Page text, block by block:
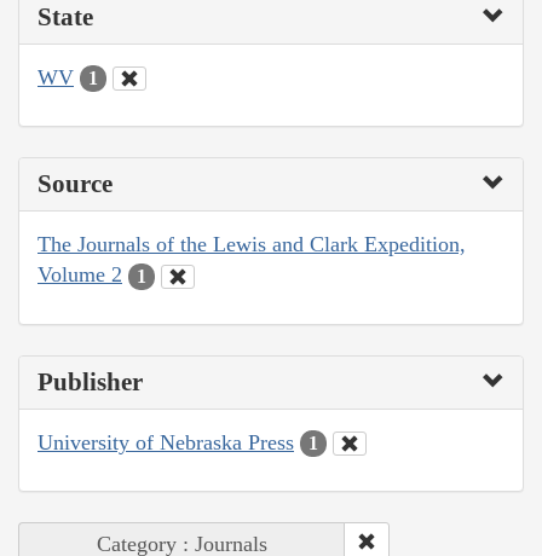
State
WV 1
Source
The Journals of the Lewis and Clark Expedition,
Volume 2
1
Publisher
University of Nebraska Press 1
Category : Journals